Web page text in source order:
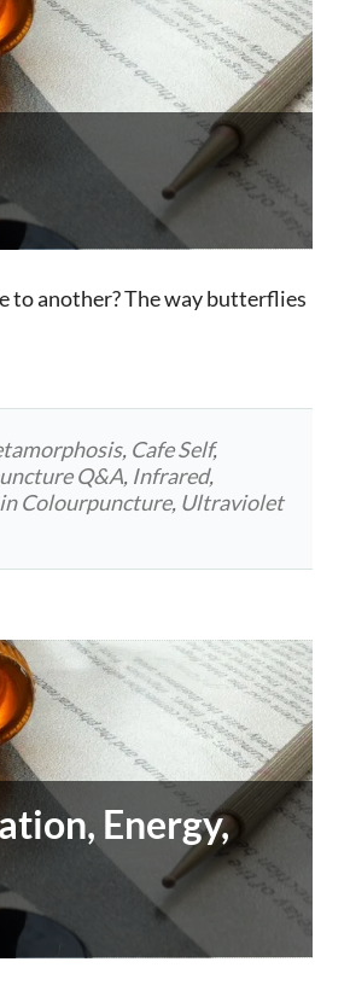
to another? The way butterflies
, Cafe Self,
Q&A, Infrared,
Colourpuncture, Ultraviolet
Energy,